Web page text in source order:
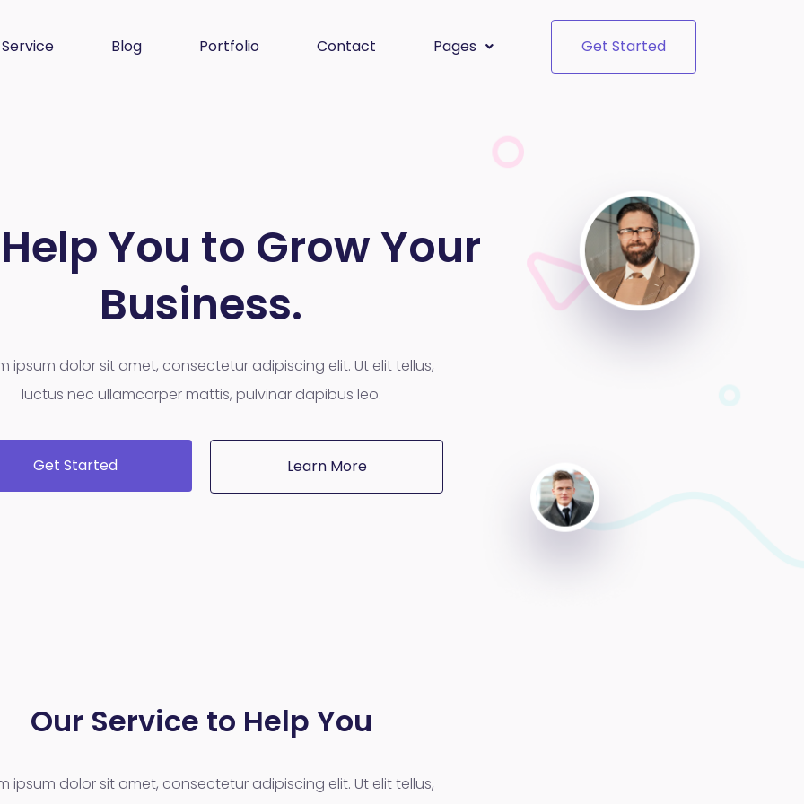
Service Blog Portfolio Contact Pages Get Started
You to Grow Your
Business.
ipsum dolor sit amet, consectetur adipiscing elit. Ut elit tellus,
luctus nec ullamcorper mattis, pulvinar dapibus leo.
Get Started Learn More
Our Service to Help You
ipsum dolor sit amet, consectetur adipiscing elit. Ut elit tellus,